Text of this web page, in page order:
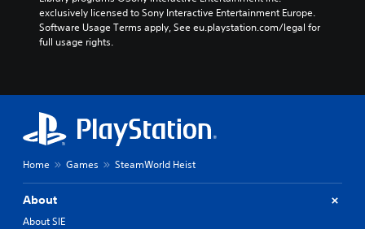
exclusively licensed to Sony Interactive Entertainment Europe.
Software Usage Terms apply, See eu.playstation.com/legal for
full usage rights.
Home Games SteamWorld Heist
About
About SIE